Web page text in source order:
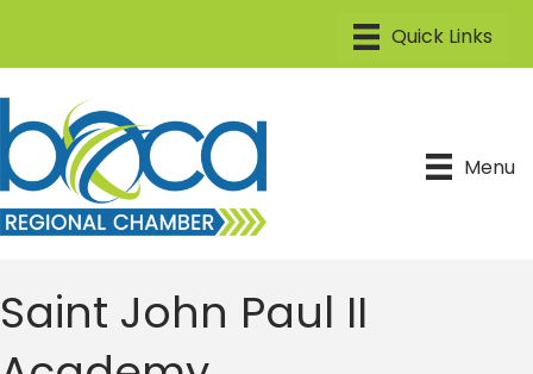
Menu
Saint John Paul II